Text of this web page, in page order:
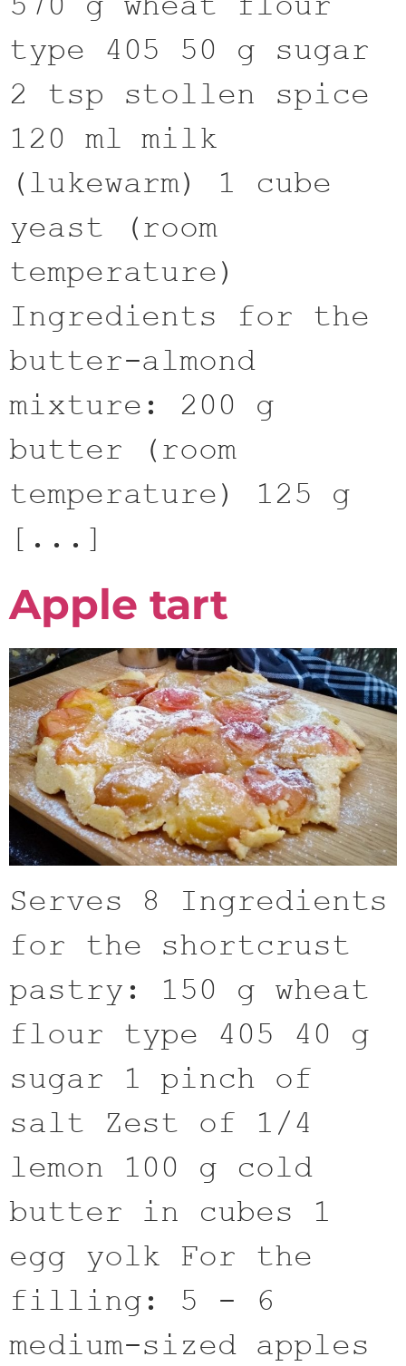
type 405 50 g sugar
2 tsp stollen spice
120 ml milk
(lukewarm) 1 cube
yeast (room
temperature)
Ingredients for the
butter-almond
mixture: 200 g
butter (room
temperature) 125 g
[...]
Apple tart
Serves 8 Ingredients
for the shortcrust
pastry: 150 g wheat
flour type 405 40 g
sugar 1 pinch of
salt Zest of 1/4
lemon 100 g cold
butter in cubes 1
egg yolk For the
filling: 5 - 6
medium-sized apples